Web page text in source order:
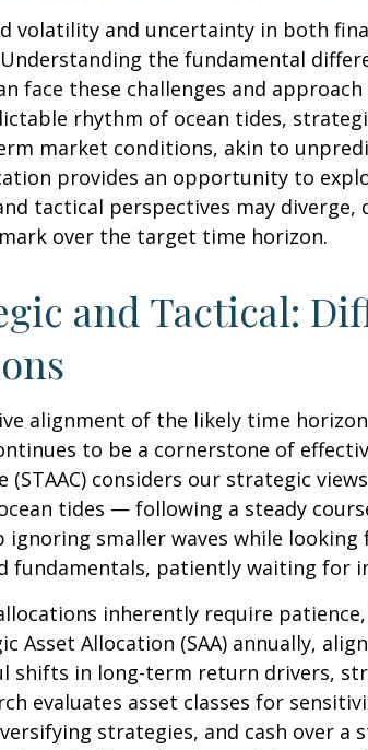
volatility and uncertainty in both
the fundamental
face these challenges and
rhythm of ocean tides,
market conditions, akin to
provides an opportunity to
tactical perspectives may
over the target time horizon.
and Tactical:
alignment of the likely time
to be a cornerstone of
(STAAC) considers our strategic
tides — following a steady
ignoring smaller waves while
fundamentals, patiently waiting for
inherently require
Asset Allocation (SAA) annually,
shifts in long-term return drivers,
evaluates asset classes for
strategies, and cash over